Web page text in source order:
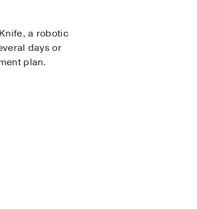
a robotic
days or
plan.